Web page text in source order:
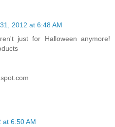
2012 at 6:48 AM
just for Halloween anymore!
at 6:50 AM